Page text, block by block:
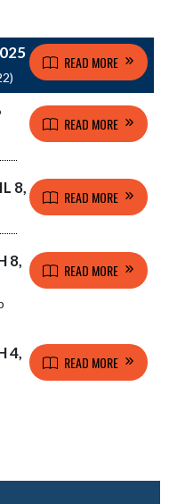
READ MORE
READ MORE
8,
READ MORE
8,
READ MORE
4,
READ MORE